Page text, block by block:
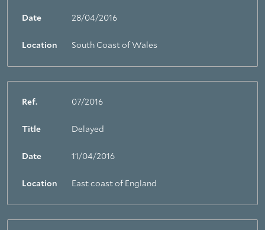
Date 28/04/2016
Location South Coast of Wales
Ref. 07/2016
Title Delayed
Date 11/04/2016
Location East coast of England